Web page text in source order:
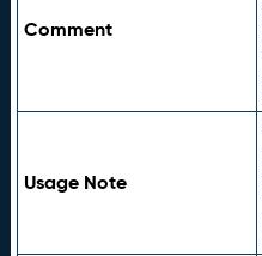
Comment
Usage Note